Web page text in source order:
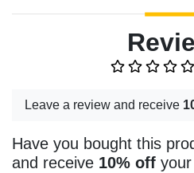
Leave a review and receive
Have you bought this
and receive 10% off